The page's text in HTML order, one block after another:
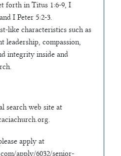
forth in Titus 1:6-9, I
I Peter 5:2-3.
like characteristics such as
leadership, compassion,
integrity inside and
search web site at
apply at
apply/6032/senior-